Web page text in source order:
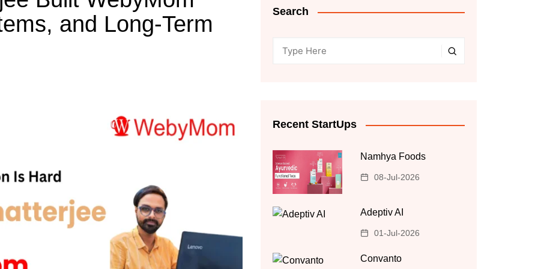
and Long-Term
Search
Recent StartUps
Namhya Foods
08-Jul-2026
Adeptiv AI
01-Jul-2026
Convanto